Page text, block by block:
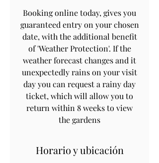
Booking online today, gives you
guaranteed entry on your chosen
date, with the additional benefit
of 'Weather Protection'. If the
weather forecast changes and it
unexpectedly rains on your visit
day you can request a rainy day
ticket, which will allow you to
return within 8 weeks to view
the gardens
Horario y ubicación